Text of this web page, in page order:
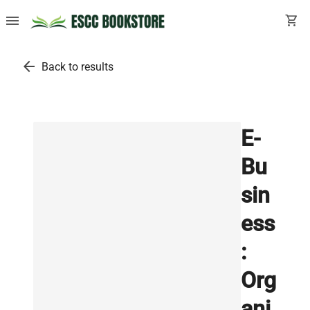
menu shopping_cart
arrow_back Back to results
E-
Bu
sin
ess
:
Org